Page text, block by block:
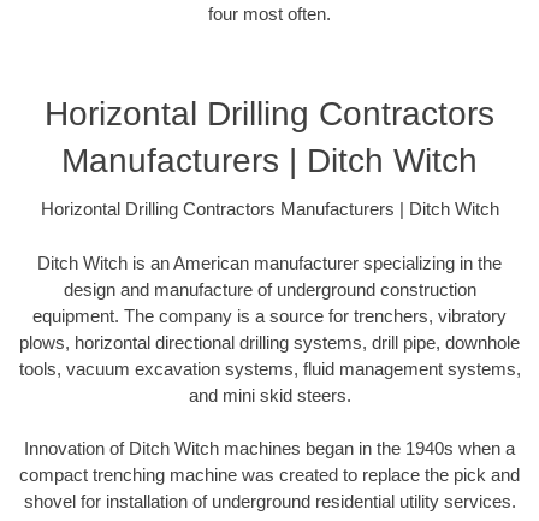
four most often.
Horizontal Drilling Contractors
Manufacturers | Ditch Witch
Horizontal Drilling Contractors Manufacturers | Ditch Witch
Ditch Witch is an American manufacturer specializing in the
design and manufacture of underground construction
equipment. The company is a source for trenchers, vibratory
plows, horizontal directional drilling systems, drill pipe, downhole
tools, vacuum excavation systems, fluid management systems,
and mini skid steers.
Innovation of Ditch Witch machines began in the 1940s when a
compact trenching machine was created to replace the pick and
shovel for installation of underground residential utility services.